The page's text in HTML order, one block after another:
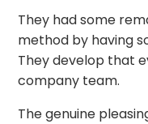
They had some
method by having
They develop that
company team.
The genuine